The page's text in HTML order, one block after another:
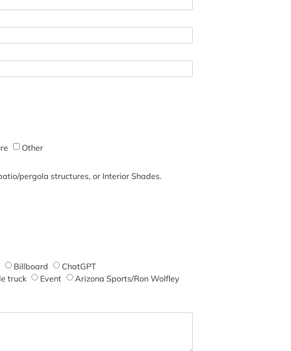
Other
pergola structures, or Interior Shades.
Billboard
ChatGPT
truck Event
Arizona Sports/Ron Wolfley